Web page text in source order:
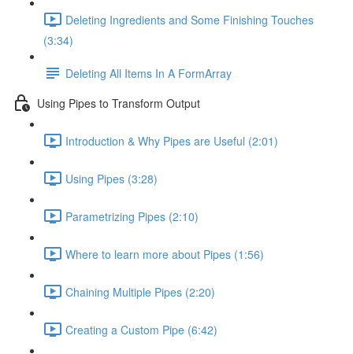
Deleting Ingredients and Some Finishing Touches
(3:34)
Deleting All Items In A FormArray
Using Pipes to Transform Output
Introduction & Why Pipes are Useful (2:01)
Using Pipes (3:28)
Parametrizing Pipes (2:10)
Where to learn more about Pipes (1:56)
Chaining Multiple Pipes (2:20)
Creating a Custom Pipe (6:42)